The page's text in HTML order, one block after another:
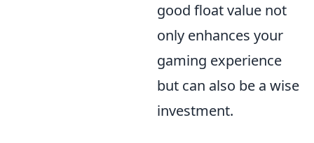
good float value not
only enhances your
gaming experience
but can also be a wise
investment.